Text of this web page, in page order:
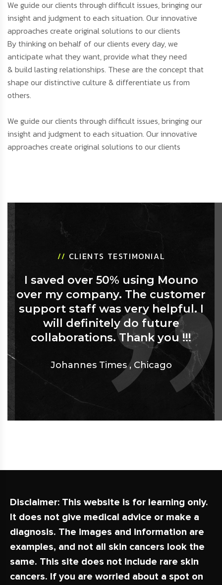
We guide our clients through difficult issues, bringing our
insight and judgment to each situation. Our innovative
approaches create original solutions to our clients
By thinking on behalf of our clients every day, we
anticipate what they want, provide what they need
& build lasting relationships. These are the concept that
shape our distinctive culture & differentiate us from
others.
We guide our clients through difficult issues, bringing our
insight and judgment to each situation. Our innovative
approaches create original solutions to our clients
// CLIENTS TESTIMONIAL
I saved over 50% using Mouno
over my company. The customer
support staff was very helpful. I
will definitely do future
collaborations. Thank you !!!
Johannes Times , Chicago
Disclaimer: This website is for learning only.
It does not give medical advice or make a
diagnosis. The images and information are
examples, and not all skin cancers look the
same. This site does not include rare skin
cancers. If you are worried about a spot on